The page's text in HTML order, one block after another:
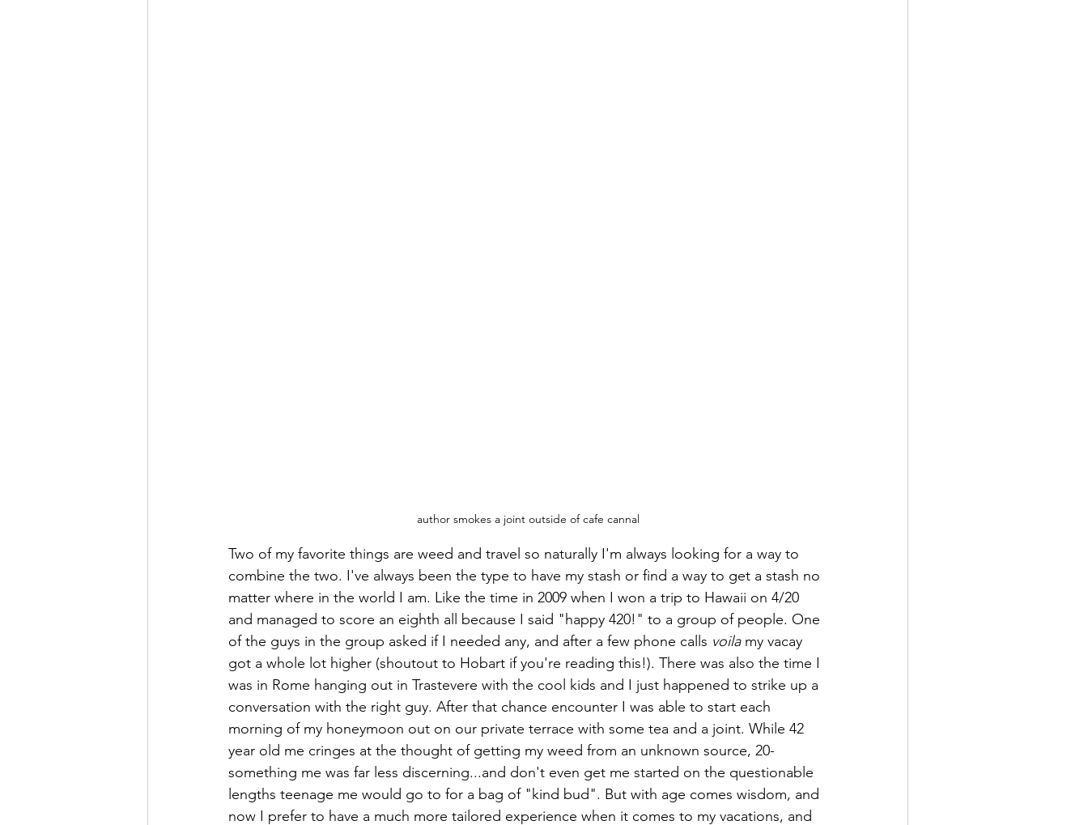
author smokes a joint outside of cafe cannal
Two of my favorite things are weed and travel so naturally I'm always looking for a way to
combine the two. I've always been the type to have my stash or find a way to get a stash no
matter where in the world I am. Like the time in 2009 when I won a trip to Hawaii on 4/20
and managed to score an eighth all because I said "happy 420!" to a group of people. One
of the guys in the group asked if I needed any, and after a few phone calls voila my vacay
got a whole lot higher (shoutout to Hobart if you're reading this!). There was also the time I
was in Rome hanging out in Trastevere with the cool kids and I just happened to strike up a
conversation with the right guy. After that chance encounter I was able to start each
morning of my honeymoon out on our private terrace with some tea and a joint. While 42
year old me cringes at the thought of getting my weed from an unknown source, 20-
something me was far less discerning...and don't even get me started on the questionable
lengths teenage me would go to for a bag of "kind bud". But with age comes wisdom, and
now I prefer to have a much more tailored experience when it comes to my vacations, and